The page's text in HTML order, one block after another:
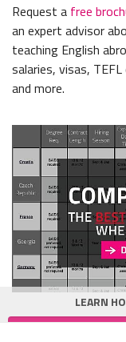
Request a free
an expert advisor
teaching English
salaries, visas,
and more.
LEARN